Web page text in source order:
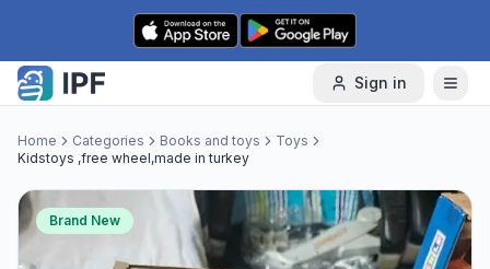
Skip to content
Sign in
Home Categories Books and toys
Toys
Kidstoys ,free wheel,made in turkey
Brand New